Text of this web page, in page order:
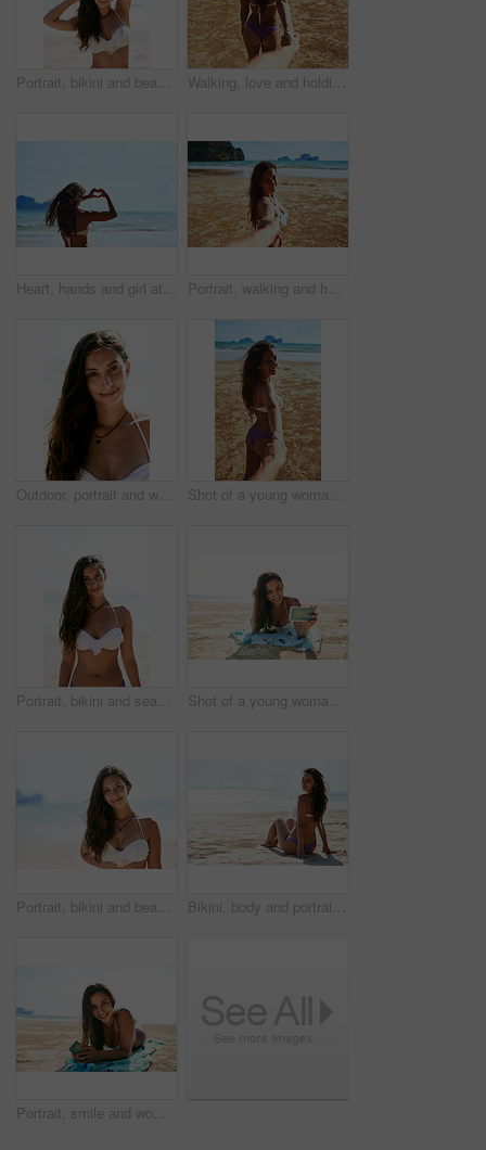
Portrait, bikini and beach with woman, tourism and getaway trip with holiday, Indonesia and vacation. Face, person and seaside with girl, ocean and traveling for weekend break, journey and adventure Walking, love and holding hands with couple at beach for Thailand travel, pov and summer vacation. Romance, relationship and follow man and woman on date for bonding, adventure and holiday from back
Heart, hands and girl at the beach with love, peace and travel adventure, support and care in nature. Summer, journey and back of woman person with emoji finger frame for kindness, gratitude or pride Portrait, walking and holding hands with couple at beach for Thailand travel, relax and summer vacation. Romance, relationship and trip with man and woman on date for bonding, adventure and holiday
Outdoor, portrait and woman in bikini at beach for vacation, happiness or weekend adventure. Nature, holiday and female person with smile in swimsuit for confidence, travel or summer getaway in Spain Shot of a young woman leading someone's into the water
Portrait, bikini and seaside with woman, vacation and getaway trip with journey, Indonesia and weekend break. Face, person and beach with girl, ocean and traveling for peace, swimwear and happiness Shot of a young woman taking a selfie while lying on the beach
Portrait, bikini and beach with woman, holiday and getaway trip with adventure, Miami and weekend break. Face, person and seaside with girl, ocean and traveling for wellness, vacation and journey Bikini, body and portrait of happy woman at a beach for summer, vacation and relax, calm and peace in nature. Travel, face and person sunbathing at the ocean for holiday, adventure or break in Greece
Portrait, smile and woman on beach for holiday, summer and Thailand ocean adventure. Tourist, smartphone and lying in sand for seashore, vacation and tanning with fresh air and bikini swimsuit